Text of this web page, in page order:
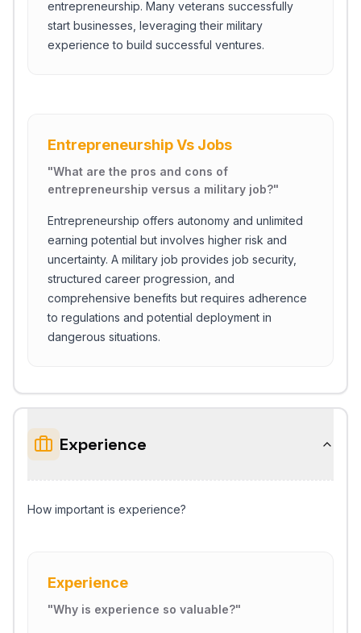
entrepreneurship. Many veterans successfully
start businesses, leveraging their military
experience to build successful ventures.
Entrepreneurship Vs Jobs
"What are the pros and cons of
entrepreneurship versus a military job?"
Entrepreneurship offers autonomy and unlimited
earning potential but involves higher risk and
uncertainty. A military job provides job security,
structured career progression, and
comprehensive benefits but requires adherence
to regulations and potential deployment in
dangerous situations.
Experience
How important is experience?
Experience
"Why is experience so valuable?"